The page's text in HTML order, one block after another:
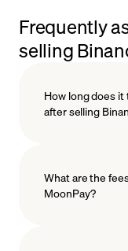
Frequently
selling
How long does
after selling
What are the
MoonPay?